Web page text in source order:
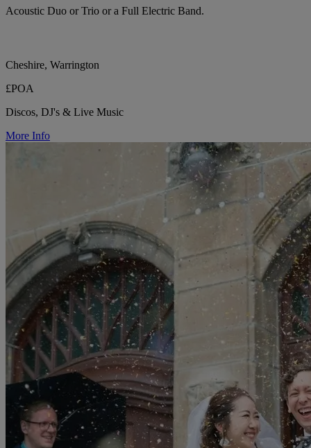
Acoustic Duo or Trio or a Full Electric Band.
Cheshire, Warrington
£POA
Discos, DJ's & Live Music
More Info